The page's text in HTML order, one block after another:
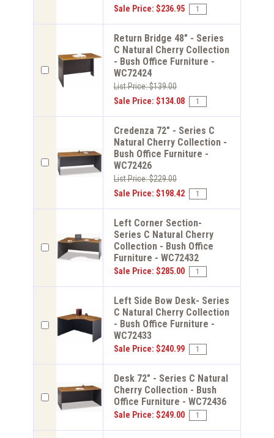
Sale Price: $236.95
Return Bridge 48" - Series
C Natural Cherry Collection
- Bush Office Furniture -
WC72424
List Price: $139.00
Sale Price: $134.08
Credenza 72" - Series C
Natural Cherry Collection -
Bush Office Furniture -
WC72426
List Price: $229.00
Sale Price: $198.42
Left Corner Section-
Series C Natural Cherry
Collection - Bush Office
Furniture - WC72432
Sale Price: $285.00
Left Side Bow Desk- Series
C Natural Cherry Collection
- Bush Office Furniture -
WC72433
Sale Price: $240.99
Desk 72" - Series C Natural
Cherry Collection - Bush
Office Furniture - WC72436
Sale Price: $249.00